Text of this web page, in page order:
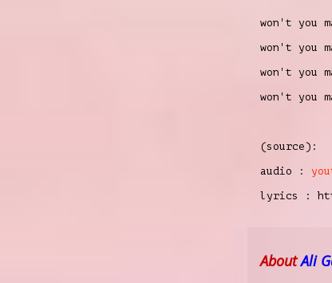
won't you
won't you
won't you
won't you
(source):
audio :
lyrics :
AboutAli